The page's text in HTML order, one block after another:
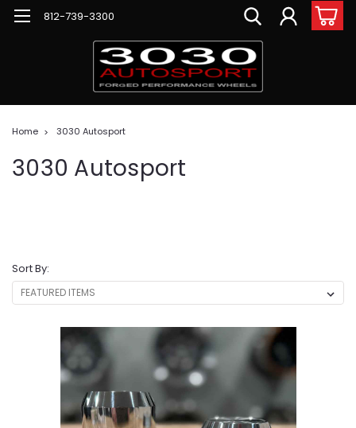
812-739-3300
Home 3030 Autosport
3030 Autosport
Sort By: